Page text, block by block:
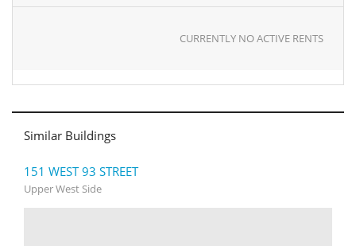
CURRENTLY NO ACTIVE RENTS
Similar Buildings
151 WEST 93 STREET
Upper West Side